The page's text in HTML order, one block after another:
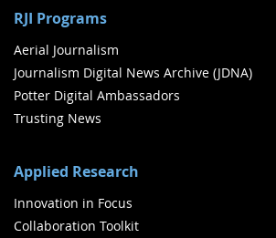
RJI Programs
Aerial Journalism
Journalism Digital News Archive (JDNA)
Potter Digital Ambassadors
Trusting News
Applied Research
Innovation in Focus
Collaboration Toolkit